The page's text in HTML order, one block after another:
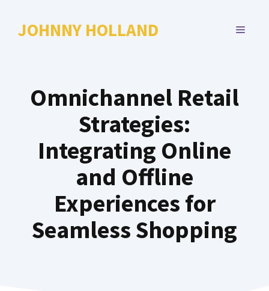
JOHNNY HOLLAND MENU
Omnichannel Retail
Strategies:
Integrating Online
and Offline
Experiences for
Seamless Shopping